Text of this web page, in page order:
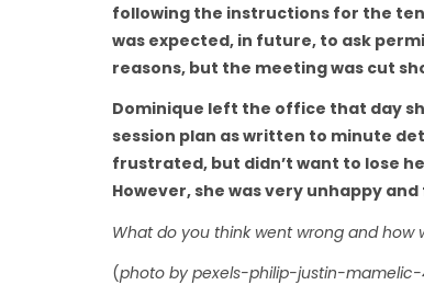
following the instructions for the
was expected, in future, to ask
reasons, but the meeting was cut
Dominique left the office that day
session plan as written to minute
frustrated, but didn’t want to lose
However, she was very unhappy
What do you think went wrong and how
(photo by pexels-philip-justin-